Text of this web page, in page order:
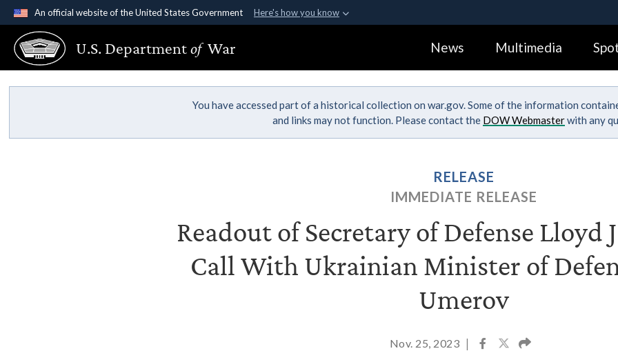
An official website of the United States Government Here's how you know
Official websites use .gov
A.gov website belongs to an official government organization in the United
States.
Alock (
Share sensitive
U.S. Departmentof War News Multimedia
You have accessed part of a historical collection on war.gov. Some of the information
and links may not function. Please contact the DOW Webmasterwith any
RELEASE
IMMEDIATE RELEASE
Readout of Secretary of Defense Lloyd
Call With Ukrainian Minister of
Umerov
Nov. 25, 2023 |